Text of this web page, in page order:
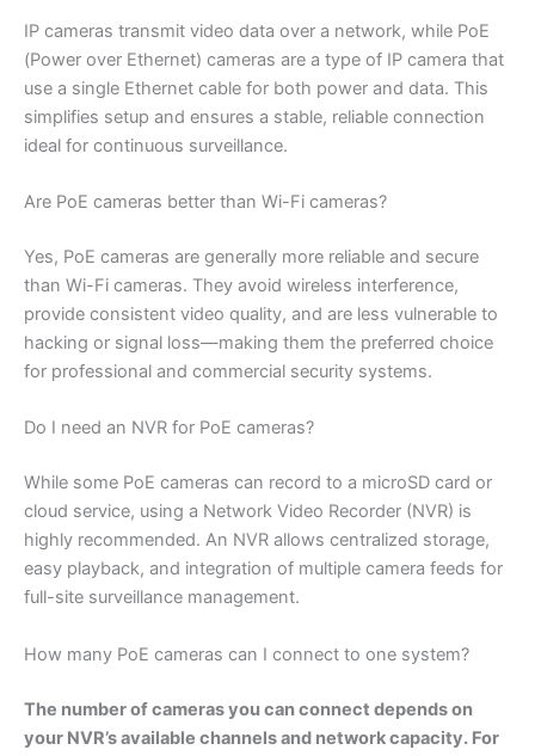
IP cameras transmit video data over a network, while PoE
(Power over Ethernet) cameras are a type of IP camera that
use a single Ethernet cable for both power and data. This
simplifies setup and ensures a stable, reliable connection
ideal for continuous surveillance.
Are PoE cameras better than Wi-Fi cameras?
Yes, PoE cameras are generally more reliable and secure
than Wi-Fi cameras. They avoid wireless interference,
provide consistent video quality, and are less vulnerable to
hacking or signal loss—making them the preferred choice
for professional and commercial security systems.
Do I need an NVR for PoE cameras?
While some PoE cameras can record to a microSD card or
cloud service, using a Network Video Recorder (NVR) is
highly recommended. An NVR allows centralized storage,
easy playback, and integration of multiple camera feeds for
full-site surveillance management.
How many PoE cameras can I connect to one system?
The number of cameras you can connect depends on
your NVR’s available channels and network capacity. For